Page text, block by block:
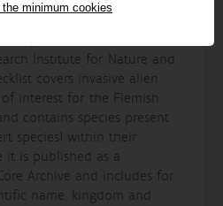
minimum cookies
list of the Flemish
Institute for Nature and
covers invasive alien
interest for the Flemish
contains species present
species) within their
it is published as a
Archive and includes for
name, kingdom and